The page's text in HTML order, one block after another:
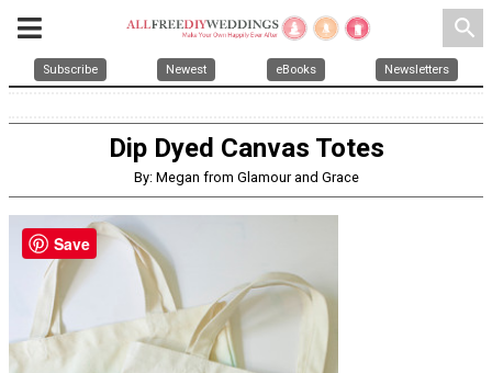
search
Subscribe Newest eBooks Newsletters
Dip Dyed Canvas Totes
By: Megan from Glamour and Grace
Save